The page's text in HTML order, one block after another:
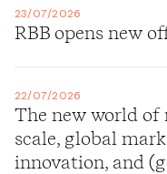
23/07/2026
RBB opens new
22/07/2026
The new world of
scale, global
innovation, and